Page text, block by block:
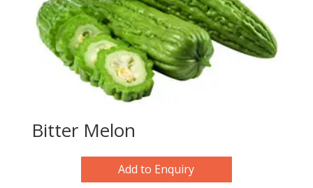
Bitter Melon
Add to Enquiry